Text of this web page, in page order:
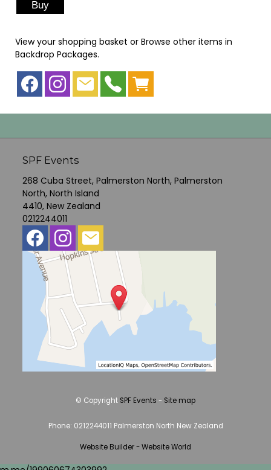
View your shopping basket or Browse other items in
Backdrop Packages.
SPF Events
268 Cuba Street, Palmerston North, Palmerston
North, North Island
4410, New Zealand
0212244011
© Copyright SPF Events - Site map
Phone: 0212244011 Palmerston North New Zealand
Website Builder - Website World